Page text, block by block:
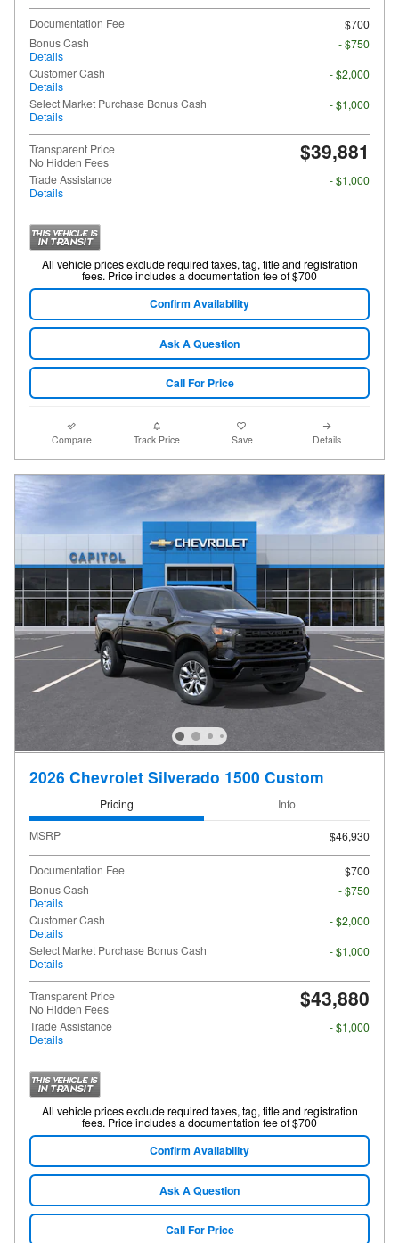
Documentation Fee
$700
Bonus Cash
Details
- $750
Customer Cash
Details
- $2,000
Select Market Purchase Bonus Cash
Details
- $1,000
Transparent Price
No Hidden Fees
$39,881
Trade Assistance
Details
- $1,000
All vehicle prices exclude required taxes, tag, title and registration
fees. Price includes a documentation fee of $700
Confirm Availability
Ask A Question
Call For Price
Compare Track Price Save Details
2026 Chevrolet Silverado 1500 Custom
Pricing Info
MSRP $46,930
Documentation Fee
$700
Bonus Cash
Details
- $750
Customer Cash
Details
- $2,000
Select Market Purchase Bonus Cash
Details
- $1,000
Transparent Price
No Hidden Fees
$43,880
Trade Assistance
Details
- $1,000
All vehicle prices exclude required taxes, tag, title and registration
fees. Price includes a documentation fee of $700
Confirm Availability
Ask A Question
Call For Price